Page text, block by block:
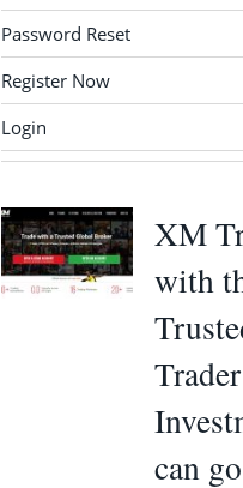
Password Reset
Register Now
Login
XM
with
can